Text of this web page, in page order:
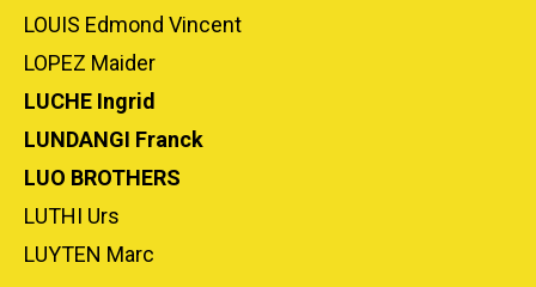
LOUIS Edmond Vincent
LOPEZ Maider
LUCHE Ingrid
LUNDANGI Franck
LUO BROTHERS
LUTHI Urs
LUYTEN Marc